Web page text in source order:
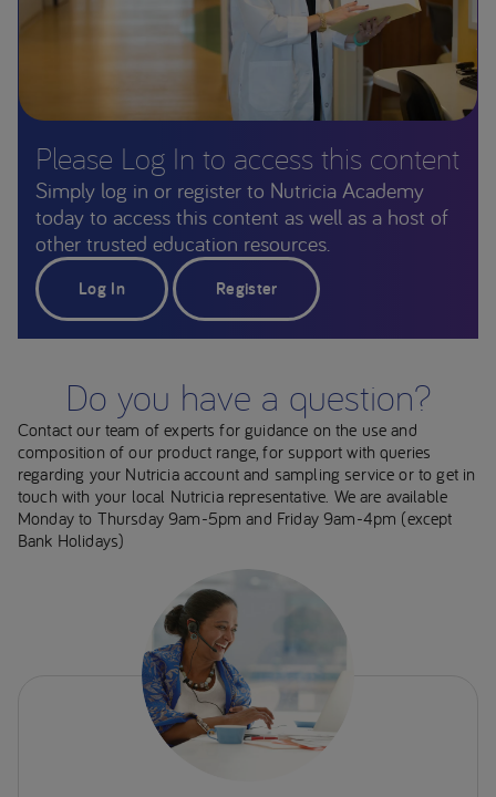
Please Log In to access this content
Simply log in or register to Nutricia Academy
today to access this content as well as a host of
other trusted education resources.
Log In Register
Do you have a question?
Contact our team of experts for guidance on the use and
composition of our product range, for support with queries
regarding your Nutricia account and sampling service or to get in
touch with your local Nutricia representative. We are available
Monday to Thursday 9am-5pm and Friday 9am-4pm (except
Bank Holidays)